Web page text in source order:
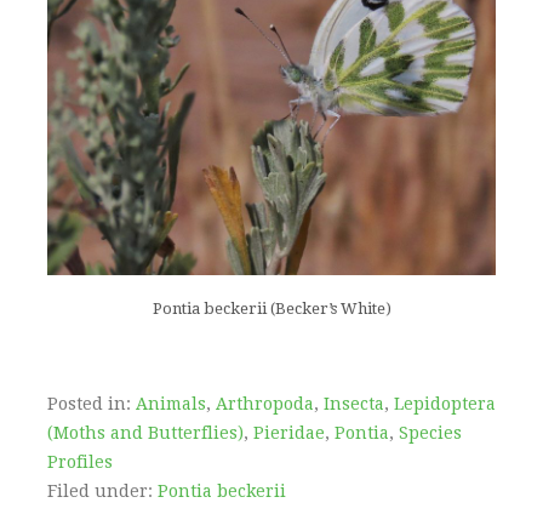
Pontia beckerii (Becker’s White)
Posted in: Animals, Arthropoda, Insecta, Lepidoptera
(Moths and Butterflies), Pieridae, Pontia, Species
Profiles
Filed under: Pontia beckerii